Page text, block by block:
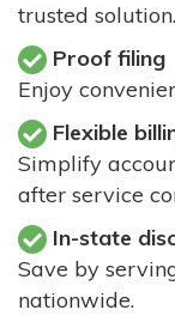
trusted solution.
Proof filing
Enjoy
Flexible
Simplify
after service
In-state
Save by
nationwide.